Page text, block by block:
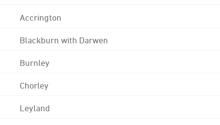
Accrington
Blackburn with Darwen
Burnley
Chorley
Leyland